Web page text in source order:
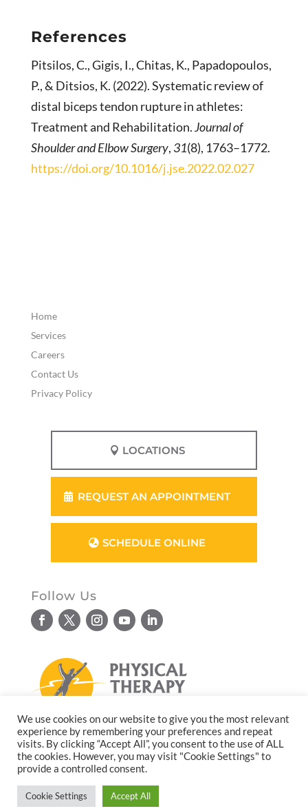
References
Pitsilos, C., Gigis, I., Chitas, K., Papadopoulos,
P., & Ditsios, K. (2022). Systematic review of
distal biceps tendon rupture in athletes:
Treatment and Rehabilitation.Journal of
Shoulder and Elbow Surgery, 31(8), 1763–1772.
https://doi.org/10.1016/j.jse.2022.02.027
Home
Services
Careers
Contact Us
Privacy Policy
LOCATIONS
REQUEST AN APPOINTMENT
SCHEDULE ONLINE
Follow Us
© Copyright 2026. All rights reserved.
Website design byReflective Matrix
We use cookies on our website to give you the most relevant
experience by remembering your preferences and repeat
visits. By clicking “Accept All”, you consent to the use of ALL
the cookies. However, you may visit "Cookie Settings" to
provide a controlled consent.
Cookie Settings Accept All